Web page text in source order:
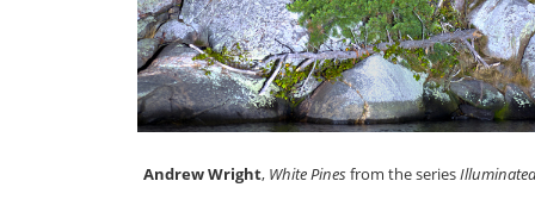
Andrew Wright, White Pinesfrom the series